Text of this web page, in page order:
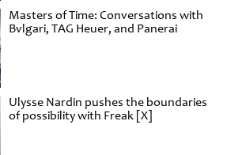
Masters of Time: Conversations with
Bvlgari, TAG Heuer, and Panerai
Ulysse Nardin pushes the boundaries
of possibility with Freak [X]